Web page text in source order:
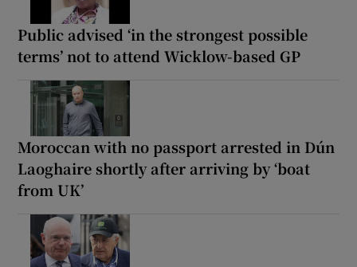
Public advised ‘in the strongest possible
terms’ not to attend Wicklow-based GP
Moroccan with no passport arrested in Dún
Laoghaire shortly after arriving by ‘boat
from UK’